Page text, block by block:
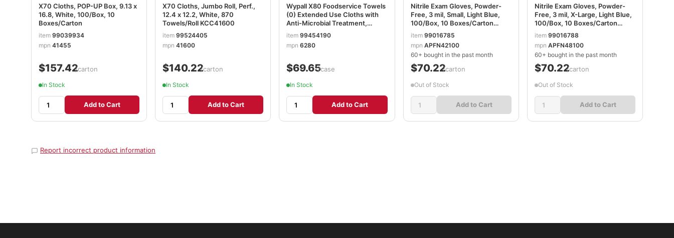
X70 Cloths, POP-UP Box, 9.13 x
16.8, White, 100/Box, 10
Boxes/Carton
item 99039934
mpn 41455
$157.42/carton
In Stock
Add to Cart
X70 Cloths, Jumbo Roll, Perf.,
12.4 x 12.2, White, 870
Towels/Roll KCC41600
item99524405
mpn41600
$140.22/carton
In Stock
Add to Cart
Wypall X80 Foodservice Towels
(0) Extended Use Cloths with
Anti-Microbial Treatment,
White, 1 Box, 150 Sheets, 6280
item99454190
mpn6280
$69.65/case
In Stock
Add to Cart
Nitrile Exam Gloves, Powder-
Free, 3 mil, Small, Light Blue,
100/Box, 10 Boxes/Carton
AXCAPFN42100CT
item 99016785
mpn APFN42100
60+ bought in the past month
$70.22/carton
Out of Stock
Add to Cart
Nitrile Exam Gloves, Powder-
Free, 3 mil, X-Large, Light Blue,
100/Box, 10 Boxes/Carton
AXCAPFN48100CT
item 99016788
mpn APFN48100
60+ bought in the past month
$70.22/carton
Out of Stock
Add to Cart
Report incorrect product information